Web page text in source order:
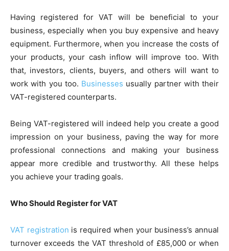
Having registered for VAT will be beneficial to your
business, especially when you buy expensive and heavy
equipment. Furthermore, when you increase the costs of
your products, your cash inflow will improve too. With
that, investors, clients, buyers, and others will want to
work with you too. Businesses usually partner with their
VAT-registered counterparts.
Being VAT-registered will indeed help you create a good
impression on your business, paving the way for more
professional connections and making your business
appear more credible and trustworthy. All these helps
you achieve your trading goals.
Who Should Register for VAT
VAT registration is required when your business’s annual
turnover exceeds the VAT threshold of £85,000 or when